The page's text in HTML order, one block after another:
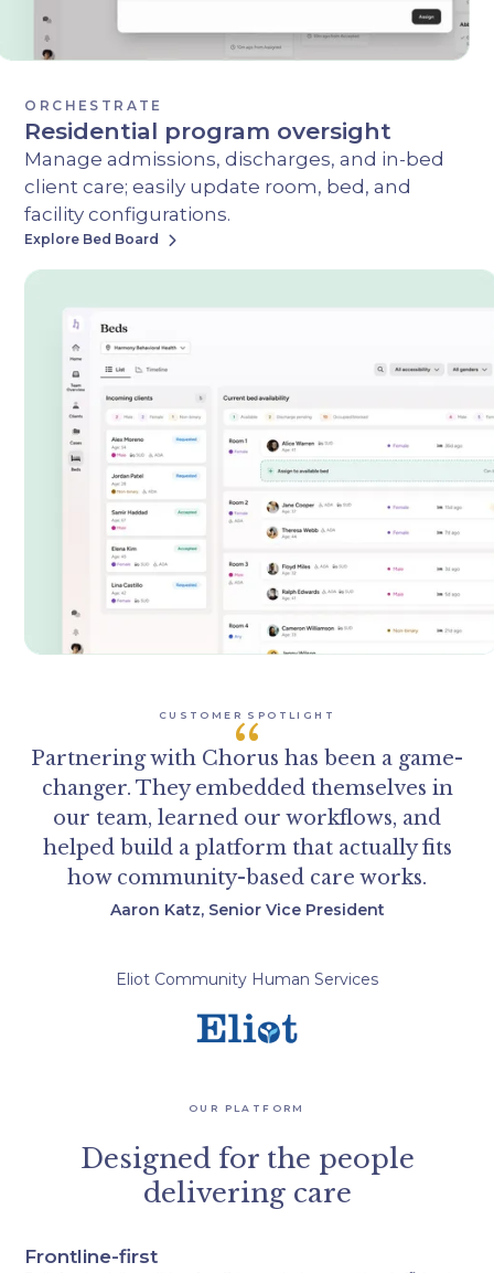
ORCHESTRATE
Residential program oversight
Manage admissions, discharges, and in-bed
client care; easily update room, bed, and
facility configurations.
Explore Bed Board 
CUSTOMER SPOTLIGHT
“
Partnering with Chorus has been a game-
changer. They embedded themselves in
our team, learned our workflows, and
helped build a platform that actually fits
how community-based care works.
Aaron Katz, Senior Vice President
Eliot Community Human Services
OUR PLATFORM
Designed for the people
delivering care
Frontline-first